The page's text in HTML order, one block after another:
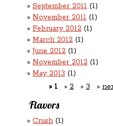
September 2011 (1)
November 2011 (1)
February 2012 (1)
March 2012 (1)
June 2012 (1)
November 2012 (1)
May 2013 (1)
1
2 3
Flavors
Crush (1)